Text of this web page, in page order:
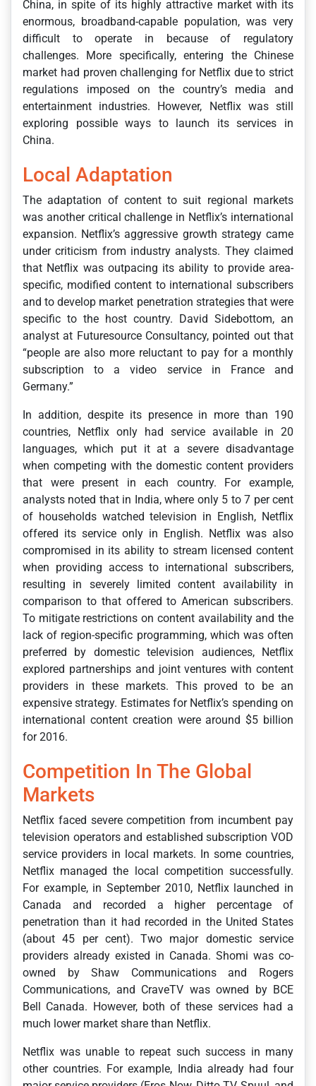
China, in spite of its highly attractive market with its
enormous, broadband-capable population, was very
difficult to operate in because of regulatory
challenges. More specifically, entering the Chinese
market had proven challenging for Netflix due to strict
regulations imposed on the country’s media and
entertainment industries. However, Netflix was still
exploring possible ways to launch its services in
China.
Local Adaptation
The adaptation of content to suit regional markets
was another critical challenge in Netflix’s international
expansion. Netflix’s aggressive growth strategy came
under criticism from industry analysts. They claimed
that Netflix was outpacing its ability to provide area-
specific, modified content to international subscribers
and to develop market penetration strategies that were
specific to the host country. David Sidebottom, an
analyst at Futuresource Consultancy, pointed out that
“people are also more reluctant to pay for a monthly
subscription to a video service in France and
Germany.”
In addition, despite its presence in more than 190
countries, Netflix only had service available in 20
languages, which put it at a severe disadvantage
when competing with the domestic content providers
that were present in each country. For example,
analysts noted that in India, where only 5 to 7 per cent
of households watched television in English, Netflix
offered its service only in English. Netflix was also
compromised in its ability to stream licensed content
when providing access to international subscribers,
resulting in severely limited content availability in
comparison to that offered to American subscribers.
To mitigate restrictions on content availability and the
lack of region-specific programming, which was often
preferred by domestic television audiences, Netflix
explored partnerships and joint ventures with content
providers in these markets. This proved to be an
expensive strategy. Estimates for Netflix’s spending on
international content creation were around $5 billion
for 2016.
Competition In The Global
Markets
Netflix faced severe competition from incumbent pay
television operators and established subscription VOD
service providers in local markets. In some countries,
Netflix managed the local competition successfully.
For example, in September 2010, Netflix launched in
Canada and recorded a higher percentage of
penetration than it had recorded in the United States
(about 45 per cent). Two major domestic service
providers already existed in Canada. Shomi was co-
owned by Shaw Communications and Rogers
Communications, and CraveTV was owned by BCE
Bell Canada. However, both of these services had a
much lower market share than Netflix.
Netflix was unable to repeat such success in many
other countries. For example, India already had four